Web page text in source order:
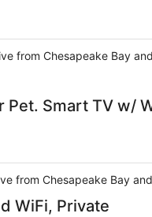
from Chesapeake Bay
Smart TV w/
from Chesapeake Bay
WiFi, Private